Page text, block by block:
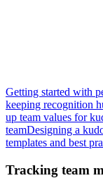
Getting started with
keeping recognition
up team values for
teamDesigning a
templates and best
Tracking team